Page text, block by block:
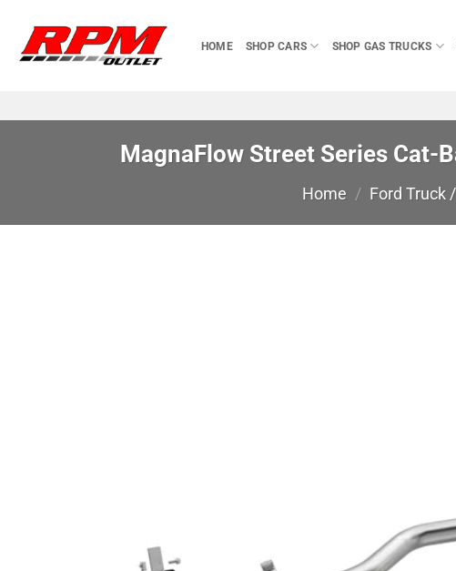
content
HOME SHOP CARS SHOP GAS TRUCKS
MagnaFlow Street Series Cat-
Home / Ford Truck